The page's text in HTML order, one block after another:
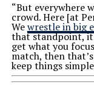
“But everywhere
crowd. Here [at
Wewrestle in big
that standpoint,
get what you
match, then
keep things